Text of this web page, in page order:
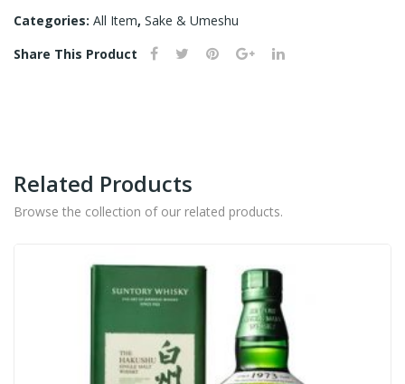
quantity
Categories: All Item, Sake & Umeshu
Share This Product
Related Products
Browse the collection of our related products.